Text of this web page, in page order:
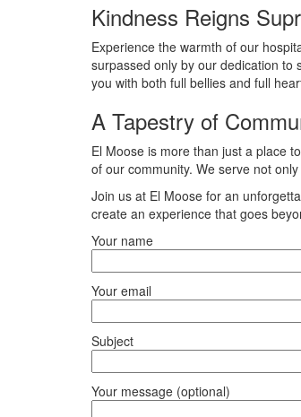
Kindness Reigns
Experience the warmth of our
surpassed only by our dedication to
you with both full bellies and full
A Tapestry of
El Moose is more than just a place
of our community. We serve not
Join us at El Moose for an
create an experience that goes
Your name
Your email
Subject
Your message (optional)